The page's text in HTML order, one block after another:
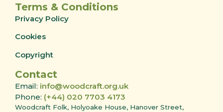
Terms & Conditions
Privacy Policy
Cookies
Copyright
Contact
Email: info@woodcraft.org.uk
Phone: (+44) 020 7703 4173
Woodcraft Folk, Holyoake House, Hanover Street,